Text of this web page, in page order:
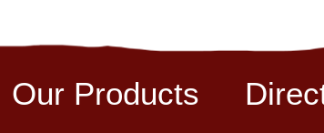
Our Products